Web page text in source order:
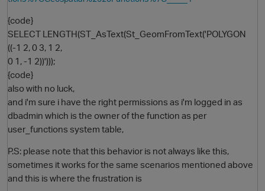
{code}
SELECT LENGTH(ST_AsText(St_GeomFromText('POLYGON
((-1 2, 0 3, 1 2,
0 1, -1 2))')));
{code}
also with no luck,
and i'm sure i have the right permissions as i'm logged in as
dbadmin which is the owner of the function as per
user_functions system table,
P.S: please note that this behavior is not always like this,
sometimes it works for the same scenarios mentioned above
and this is where the frustration is